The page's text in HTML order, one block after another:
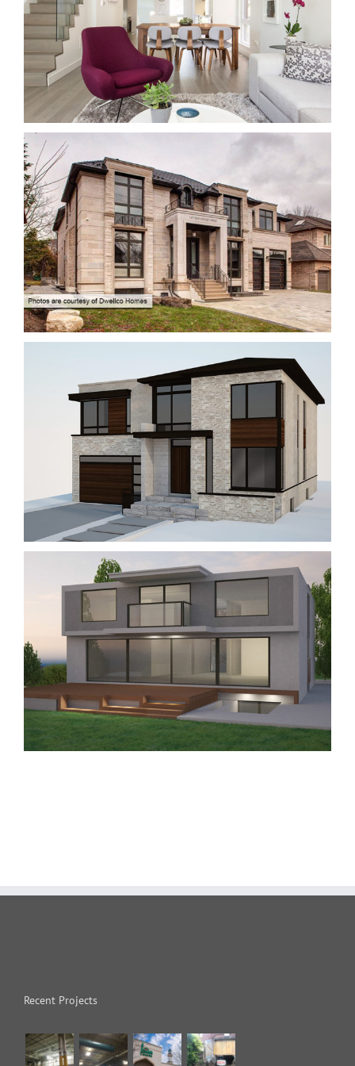
14 CURZON STREET- INTERIOR ALTERATION
Renovation/ Alteration
167 OLD YONGE STREET
New Buildings Residential
#127 WOODWARD AVE.
Residential
#3 HURLINGHAM CRESCENT
New Buildings Residential
Recent Projects